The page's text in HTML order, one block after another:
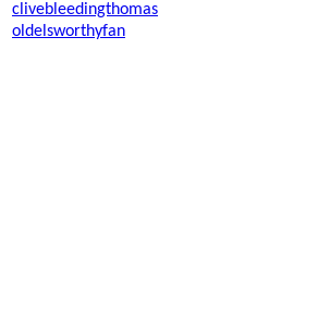
clivebleedingthomas
oldelsworthyfan